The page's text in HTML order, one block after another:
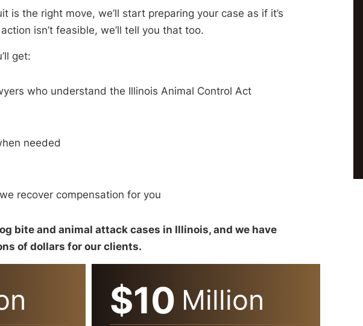
is the right move, we’ll start preparing your case as if it’s
isn’t feasible, we’ll tell you that too.
get:
who understand the Illinois Animal Control Act
needed
recover compensation for you
bite and animal attack cases in Illinois, and we have
of dollars for our clients.
$10 Million